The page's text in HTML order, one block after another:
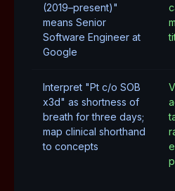
(2019–present)"
means Senior
Software Engineer at
Google
Interpret "Pt c/o SOB
x3d" as shortness of
breath for three days;
map clinical shorthand
to concepts